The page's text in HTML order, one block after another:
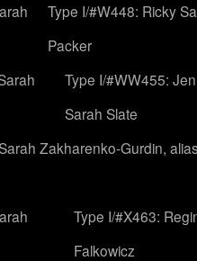
Type I/#W448: Ricky
Packer
Type I/#WW455:
Sarah Slate
Zakharenko-Gurdin,
Type I/#X463:
Falkowicz